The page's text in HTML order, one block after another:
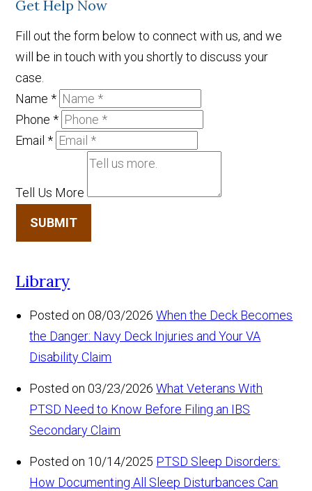
Get Help Now
Fill out the form below to connect with us, and we
will be in touch with you shortly to discuss your
case.
Name*
Phone*
Email*
Tell Us More
SUBMIT
Library
Posted on 08/03/2026 When the Deck Becomes
the Danger: Navy Deck Injuries and Your VA
Disability Claim
Posted on 03/23/2026 What Veterans With
PTSD Need to Know Before Filing an IBS
Secondary Claim
Posted on 10/14/2025 PTSD Sleep Disorders:
How Documenting All Sleep Disturbances Can